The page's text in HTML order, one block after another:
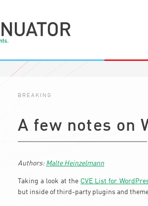
BREAKING
A few notes on
Malte Heinzelmann
Taking a look at the CVE List for
but inside of third-party plugins and